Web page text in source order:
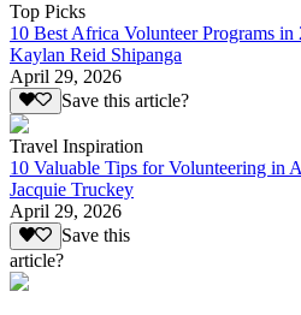
Top Picks
10 Best Africa Volunteer Programs in
Kaylan Reid Shipanga
April 29, 2026
Save this article?
Travel Inspiration
10 Valuable Tips for Volunteering in
Jacquie Truckey
April 29, 2026
Save this
article?